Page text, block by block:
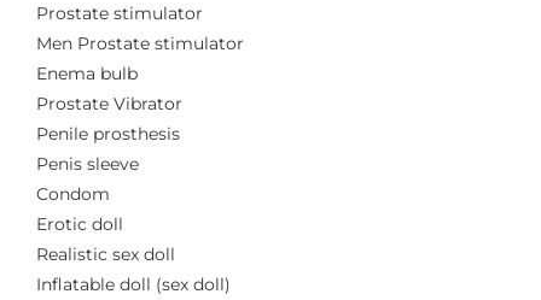
Prostate stimulator
Men Prostate stimulator
Enema bulb
Prostate Vibrator
Penile prosthesis
Penis sleeve
Condom
Erotic doll
Realistic sex doll
Inflatable doll (sex doll)